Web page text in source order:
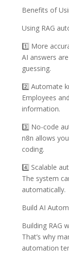
Benefits of
Using RAG
1️⃣ More
AI answers
guessing.
2️⃣ Automate
Employees
information.
3️⃣ No-code
n8n allows
coding.
4️⃣ Scalable
The system
automatically.
Build AI
Building RAG
That’s why
automation